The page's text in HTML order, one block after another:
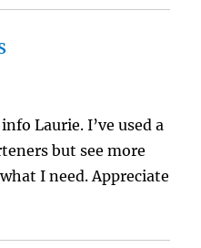
Laurie. I’ve used a
but see more
I need. Appreciate